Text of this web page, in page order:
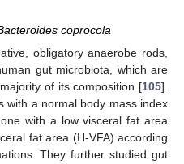
coprocola
obligatory anaerobe rods,
gut microbiota, which are
of its composition [105].
with a normal body mass index
with a low visceral fat area
fat area (H-VFA) according
They further studied gut